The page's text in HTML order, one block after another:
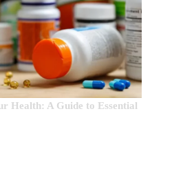
Health: A Guide to Essential